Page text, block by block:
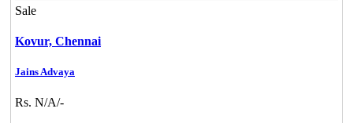
Sale
Kovur, Chennai
Jains Advaya
Rs. N/A/-